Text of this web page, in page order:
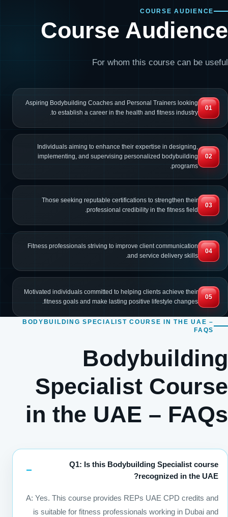
COURSE AUDIENCE
Course Audience
For whom this course can be useful
01
Aspiring Bodybuilding Coaches and Personal Trainers looking
to establish a career in the health and fitness industry.
02
Individuals aiming to enhance their expertise in designing,
implementing, and supervising personalized bodybuilding
programs.
03
Those seeking reputable certifications to strengthen their
professional credibility in the fitness field.
04
Fitness professionals striving to improve client communication
and service delivery skills.
05
Motivated individuals committed to helping clients achieve their
fitness goals and make lasting positive lifestyle changes.
BODYBUILDING SPECIALIST COURSE IN THE UAE –
FAQS
Bodybuilding
Specialist Course
in the UAE – FAQs
Q1: Is this Bodybuilding Specialist course
recognized in the UAE?
A: Yes. This course provides REPs UAE CPD credits and
is suitable for fitness professionals working in Dubai and